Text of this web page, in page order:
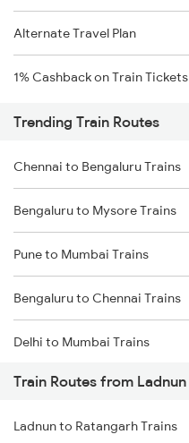
Alternate Travel Plan
1% Cashback on Train Tickets
Trending Train Routes
Chennai to Bengaluru Trains
Bengaluru to Mysore Trains
Pune to Mumbai Trains
Bengaluru to Chennai Trains
Delhi to Mumbai Trains
Mumbai to Pune Trains
Delhi to Jammu Trains
Train Routes from Ladnun
Ladnun to Ratangarh Trains